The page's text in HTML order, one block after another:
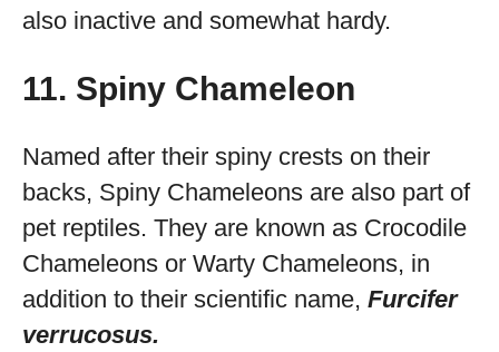
also inactive and somewhat hardy.
11. Spiny Chameleon
Named after their spiny crests on their
backs, Spiny Chameleons are also part of
pet reptiles. They are known as Crocodile
Chameleons or Warty Chameleons, in
addition to their scientific name, Furcifer
verrucosus.